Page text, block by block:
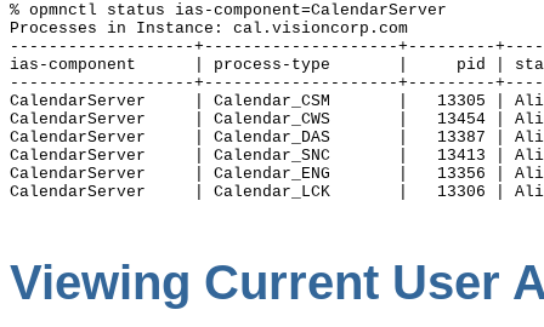
% opmnctl status ias-component=CalendarServer
Processes in Instance: cal.visioncorp.com
-------------------+--------------------+---------
ias-component      | process-type       |     pid |
-------------------+--------------------+---------
CalendarServer     | Calendar_CSM       |   13305 |
CalendarServer     | Calendar_CWS       |   13454 |
CalendarServer     | Calendar_DAS       |   13387 |
CalendarServer     | Calendar_SNC       |   13413 |
CalendarServer     | Calendar_ENG       |   13356 |
CalendarServer     | Calendar_LCK       |   13306 |
Viewing Current User